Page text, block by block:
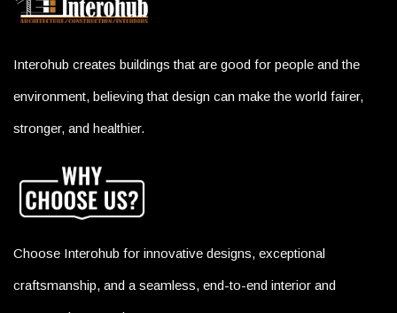
Interohub creates buildings that are good for people and the
environment, believing that design can make the world fairer,
stronger, and healthier.
Choose Interohub for innovative designs, exceptional
craftsmanship, and a seamless, end-to-end interior and